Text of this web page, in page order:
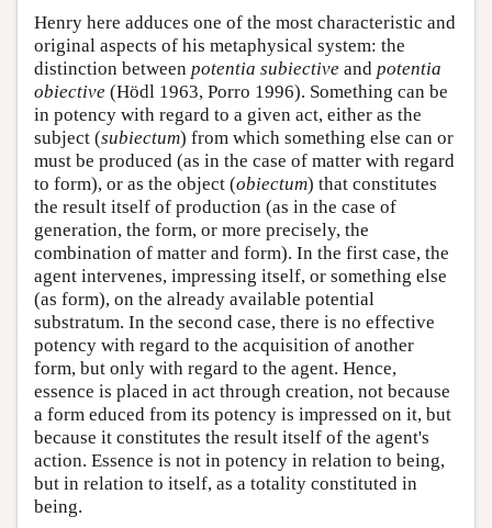
Henry here adduces one of the most characteristic and
original aspects of his metaphysical system: the
distinction between potentia subiective and potentia
obiective (Hödl 1963, Porro 1996). Something can be
in potency with regard to a given act, either as the
subject (subiectum) from which something else can or
must be produced (as in the case of matter with regard
to form), or as the object (obiectum) that constitutes
the result itself of production (as in the case of
generation, the form, or more precisely, the
combination of matter and form). In the first case, the
agent intervenes, impressing itself, or something else
(as form), on the already available potential
substratum. In the second case, there is no effective
potency with regard to the acquisition of another
form, but only with regard to the agent. Hence,
essence is placed in act through creation, not because
a form educed from its potency is impressed on it, but
because it constitutes the result itself of the agent's
action. Essence is not in potency in relation to being,
but in relation to itself, as a totality constituted in
being.